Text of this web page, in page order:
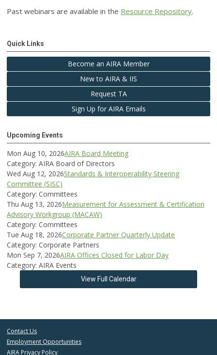
Past webinars are available in the Resource Repository.
Quick Links
Become an AIRA Member
New to AIRA & IIS
Request TA
Sign Up for AIRA Emails
Upcoming Events
Mon Aug 10, 2026AIRA Board Meeting
Category: AIRA Board of Directors
Wed Aug 12, 2026Standards & Interoperability Steering
Committee (SISC)
Category: Committees
Thu Aug 13, 2026Measurement for Assessment & Certification
Advisory Workgroup (MACAW)
Category: Committees
Tue Aug 18, 2026Corporate Partner Quarterly Update
Category: Corporate Partners
Mon Sep 7, 2026AIRA Offices Closed for Labor Day
Category: AIRA Events
View Full Calendar
Contact Us
Employment Opportunities
AIRA Privacy Policy